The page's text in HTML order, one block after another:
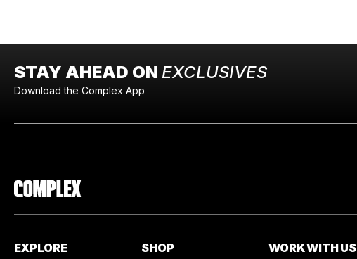
STAY AHEAD ON EXCLUSIVES
Download the Complex App
EXPLORE SHOP WORK WITH US